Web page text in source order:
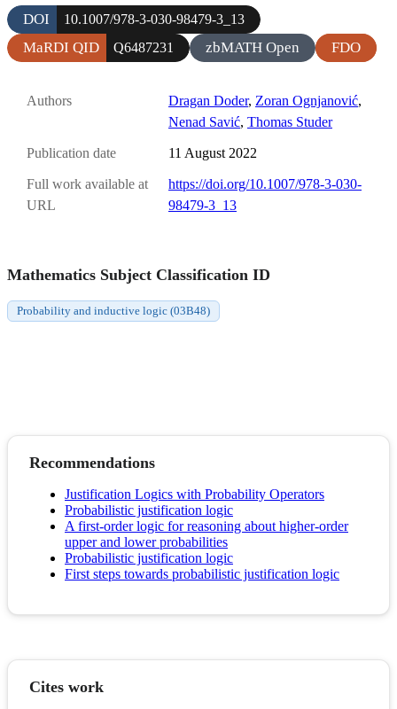
DOI 10.1007/978-3-030-98479-3_13
MaRDI QID Q6487231 zbMATH Open FDO
Authors Dragan Doder, Zoran Ognjanović,
Nenad Savić, Thomas Studer
Publication date 11 August 2022
Full work available at
URL
https://doi.org/10.1007/978-3-030-
98479-3_13
Mathematics Subject Classification ID
Probability and inductive logic (03B48)
Recommendations
Justification Logics with Probability Operators
Probabilistic justification logic
A first-order logic for reasoning about higher-order
upper and lower probabilities
Probabilistic justification logic
First steps towards probabilistic justification logic
Cites work